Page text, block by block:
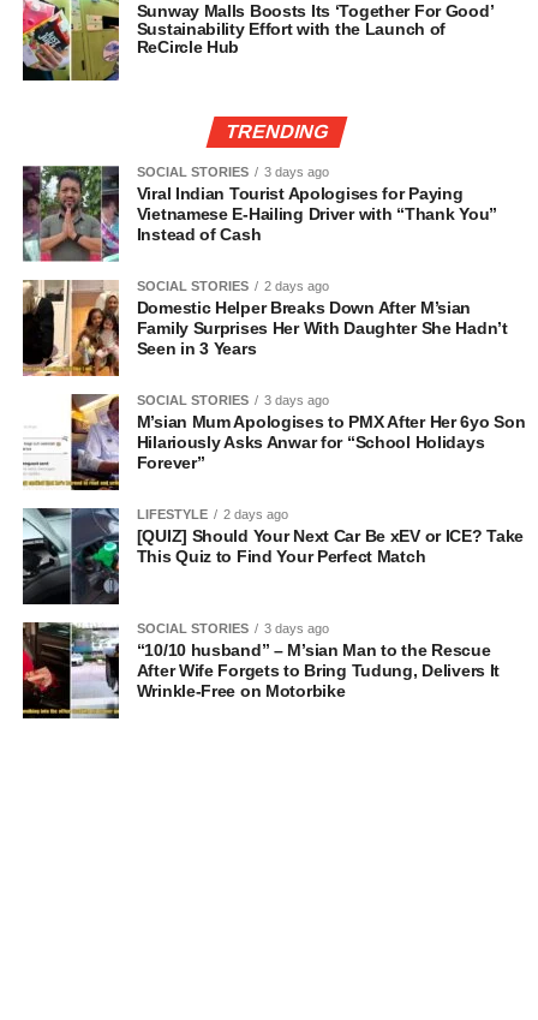
Sunway Malls Boosts Its ‘Together For Good’
Sustainability Effort with the Launch of
ReCircle Hub
TRENDING
SOCIAL STORIES 3 days ago
Viral Indian Tourist Apologises for Paying
Vietnamese E-Hailing Driver with “Thank You”
Instead of Cash
SOCIAL STORIES 2 days ago
Domestic Helper Breaks Down After M’sian
Family Surprises Her With Daughter She Hadn’t
Seen in 3 Years
SOCIAL STORIES 3 days ago
M’sian Mum Apologises to PMX After Her 6yo Son
Hilariously Asks Anwar for “School Holidays
Forever”
LIFESTYLE 2 days ago
[QUIZ] Should Your Next Car Be xEV or ICE? Take
This Quiz to Find Your Perfect Match
SOCIAL STORIES 3 days ago
“10/10 husband” – M’sian Man to the Rescue
After Wife Forgets to Bring Tudung, Delivers It
Wrinkle-Free on Motorbike